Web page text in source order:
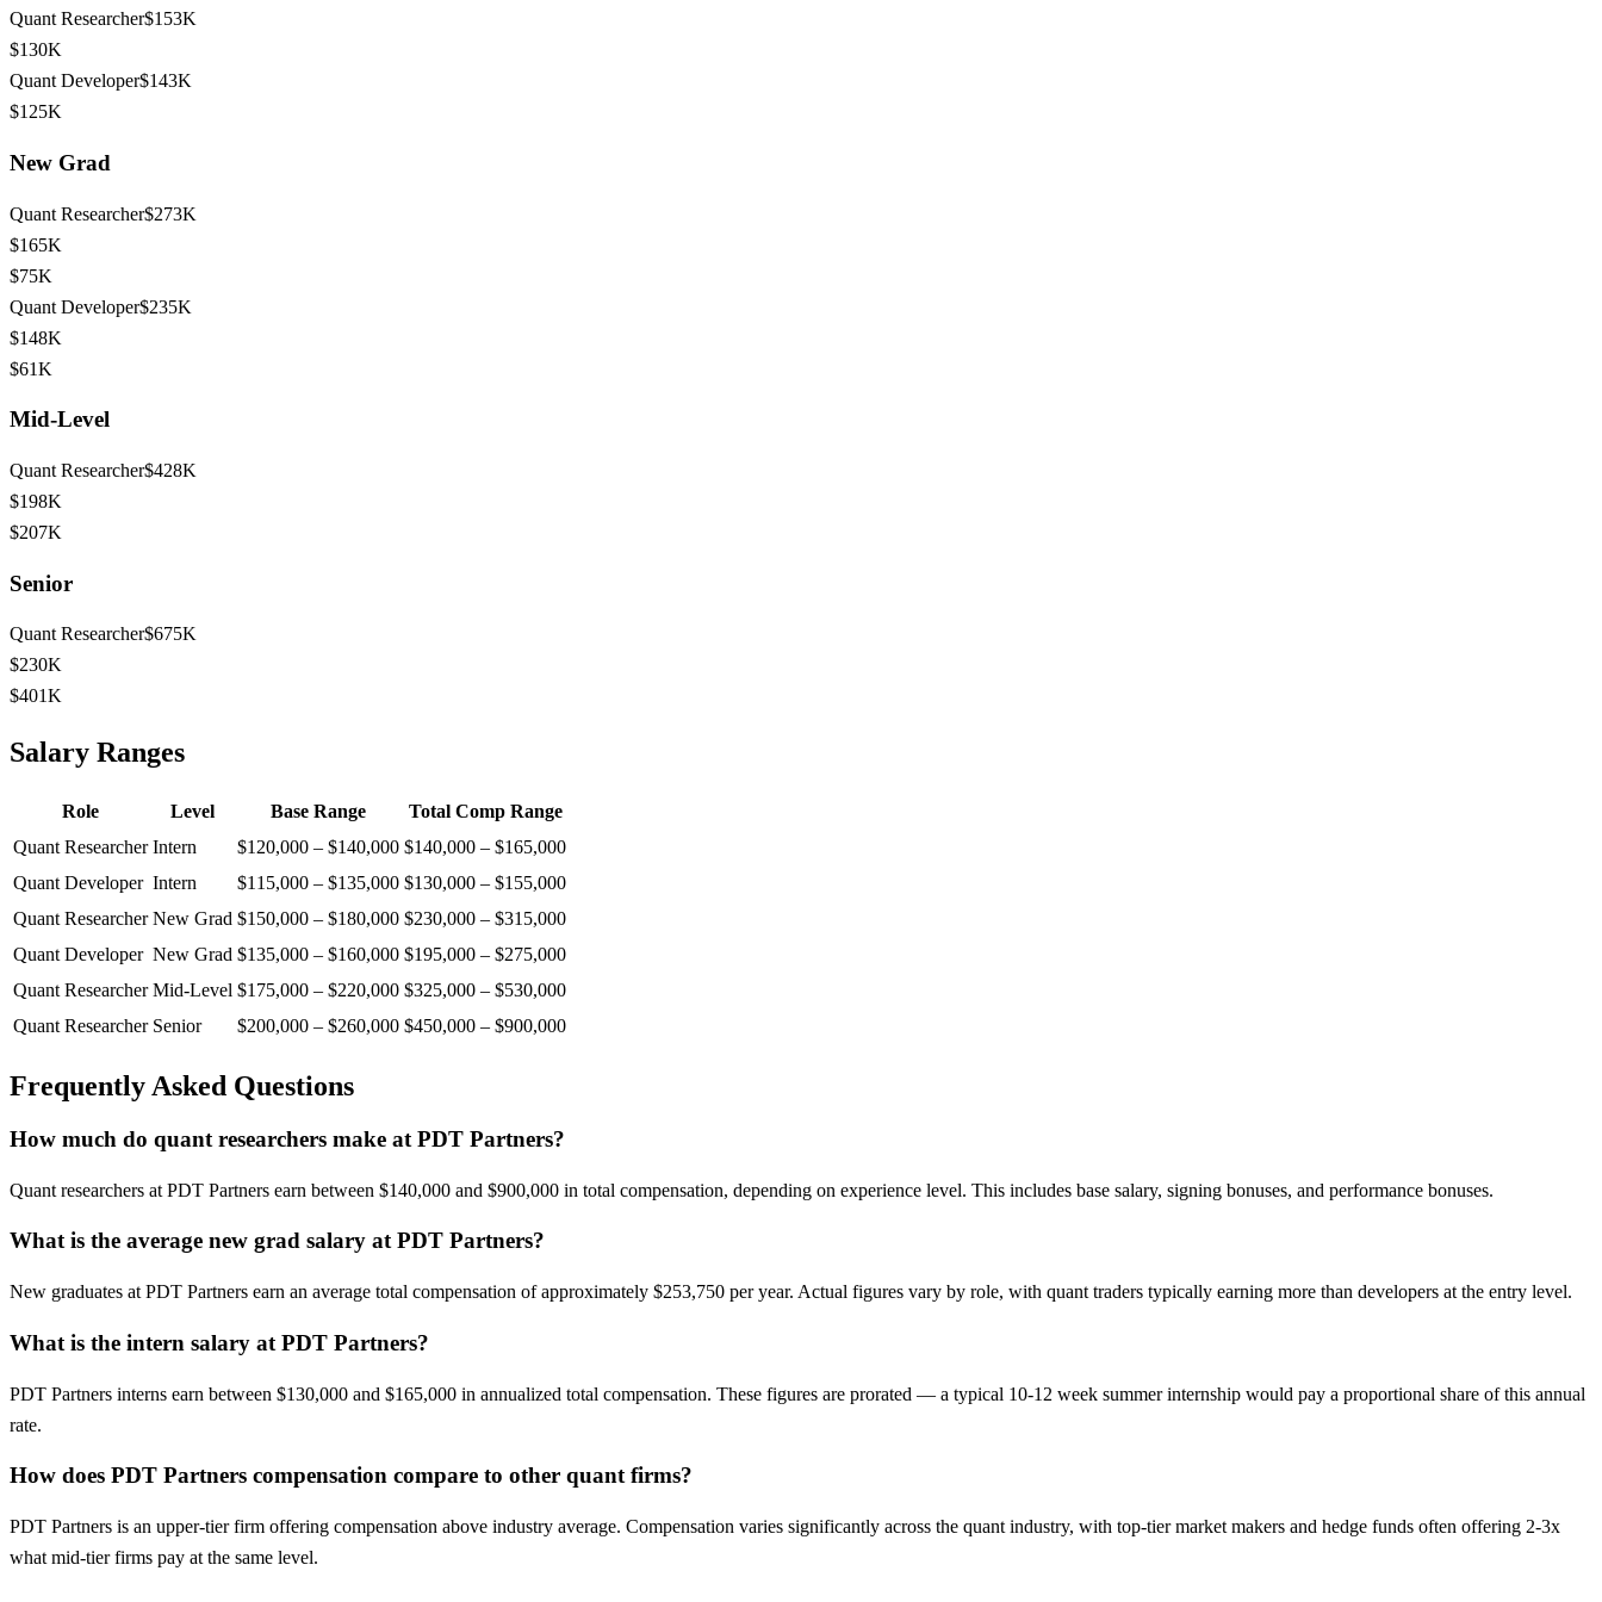
Quant Researcher$153K
$130K
Quant Developer$143K
$125K
New Grad
Quant Researcher$273K
$165K
$75K
Quant Developer$235K
$148K
$61K
Mid-Level
Quant Researcher$428K
$198K
$207K
Senior
Quant Researcher$675K
$230K
$401K
Salary Ranges
Role Level Base Range
Total Comp Range
Quant Researcher Intern $120,000 – $140,000 $140,000 – $165,000
Quant Developer Intern $115,000 – $135,000 $130,000 – $155,000
Quant Researcher New Grad $150,000 – $180,000 $230,000 – $315,000
Quant Developer New Grad $135,000 – $160,000 $195,000 – $275,000
Quant Researcher Mid-Level $175,000 – $220,000 $325,000 – $530,000
Quant Researcher Senior $200,000 – $260,000 $450,000 – $900,000
Frequently Asked Questions
How much do quant researchers make at PDT Partners?
Quant researchers at PDT Partners earn between $140,000 and $900,000 in total compensation, depending on experience level. This includes base salary, signing bonuses, and performance bonuses.
What is the average new grad salary at PDT Partners?
New graduates at PDT Partners earn an average total compensation of approximately $253,750 per year. Actual figures vary by role, with quant traders typically earning more than developers at the entry level.
What is the intern salary at PDT Partners?
PDT Partners interns earn between $130,000 and $165,000 in annualized total compensation. These figures are prorated — a typical 10-12 week summer internship would pay a proportional share of this annual
rate.
How does PDT Partners compensation compare to other quant firms?
PDT Partners is an upper-tier firm offering compensation above industry average. Compensation varies significantly across the quant industry, with top-tier market makers and hedge funds often offering 2-3x
what mid-tier firms pay at the same level.